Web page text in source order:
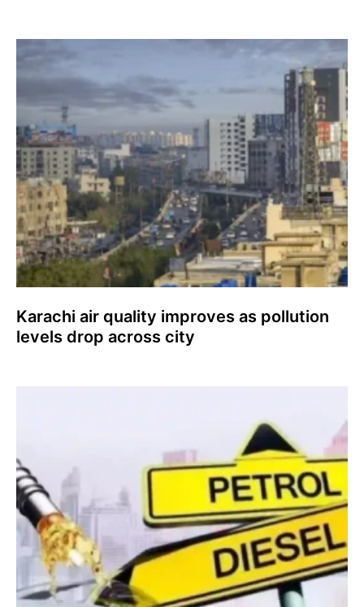
Karachi air quality improves as pollution
levels drop across city